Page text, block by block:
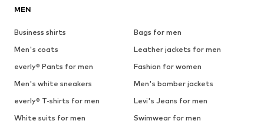
MEN
Business shirts
Bags for men
Men's coats
Leather jackets for men
everly® Pants for men
Fashion for women
Men's white sneakers
Men's bomber jackets
everly® T-shirts for men
Levi's Jeans for men
White suits for men
Swimwear for men